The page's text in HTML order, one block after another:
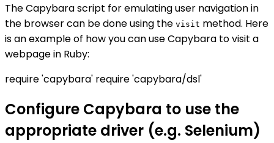
The Capybara script for emulating user navigation in
the browser can be done using the visit method. Here
is an example of how you can use Capybara to visit a
webpage in Ruby:
require 'capybara' require 'capybara/dsl'
Configure Capybara to use the
appropriate driver (e.g. Selenium)